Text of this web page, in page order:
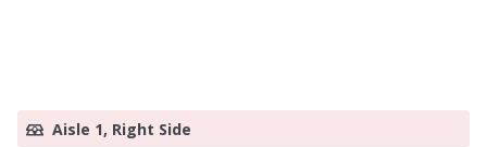
Aisle 1, Right Side